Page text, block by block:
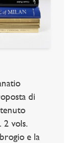
di
2 vols.
e la